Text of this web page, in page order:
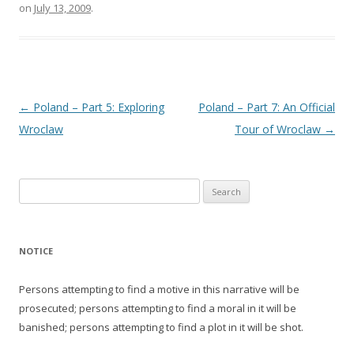
on July 13, 2009.
Post
navigation
← Poland – Part 5: Exploring
Wroclaw
Poland – Part 7: An Official
Tour of Wroclaw →
for:
NOTICE
Persons attempting to find a motive in this narrative will be
prosecuted; persons attempting to find a moral in it will be
banished; persons attempting to find a plot in it will be shot.